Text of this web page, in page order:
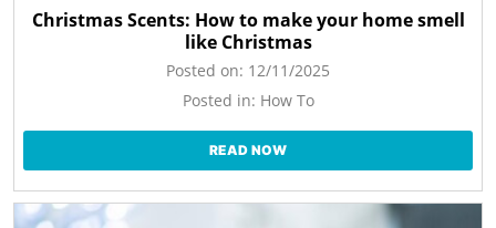
Christmas Scents: How to make your home smell
like Christmas
Posted on: 12/11/2025
Posted in: How To
READ NOW